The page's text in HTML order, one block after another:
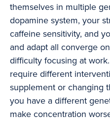
themselves in multiple
dopamine system, your
caffeine sensitivity, and
and adapt all converge
difficulty focusing at
require different
supplement or changing
you have a different
make concentration